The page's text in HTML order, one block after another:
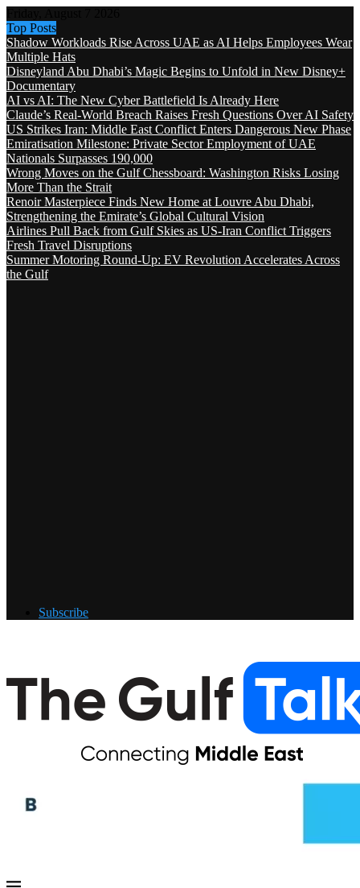
Top Posts
Shadow Workloads Rise Across UAE as AI Helps Employees Wear
Multiple Hats
Disneyland Abu Dhabi’s Magic Begins to Unfold in New Disney+
Documentary
AI vs AI: The New Cyber Battlefield Is Already Here
Claude’s Real-World Breach Raises Fresh Questions Over AI Safety
US Strikes Iran: Middle East Conflict Enters Dangerous New Phase
Emiratisation Milestone: Private Sector Employment of UAE
Nationals Surpasses 190,000
Wrong Moves on the Gulf Chessboard: Washington Risks Losing
More Than the Strait
Renoir Masterpiece Finds New Home at Louvre Abu Dhabi,
Strengthening the Emirate’s Global Cultural Vision
Airlines Pull Back from Gulf Skies as US-Iran Conflict Triggers
Fresh Travel Disruptions
Summer Motoring Round-Up: EV Revolution Accelerates Across
the Gulf
Subscribe